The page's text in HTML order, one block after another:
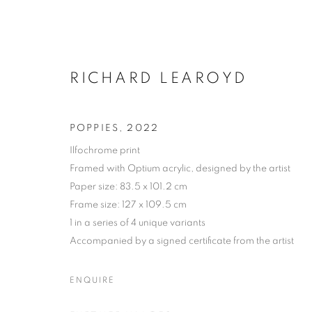
RICHARD LEAROYD
POPPIES , 2022
Ilfochrome print
Framed with Optium acrylic, designed by the artist
Paper size: 83.5 x 101.2 cm
Frame size: 127 x 109.5 cm
1 in a series of 4 unique variants
Accompanied by a signed certificate from the artist
ENQUIRE